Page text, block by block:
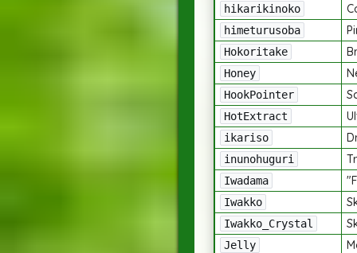
hikarikinoko
himeturusoba
Hokoritake
Honey
HookPointer
HotExtract
ikariso
inunohuguri
Iwadama
Iwakko
Iwakko_Crystal
Jelly